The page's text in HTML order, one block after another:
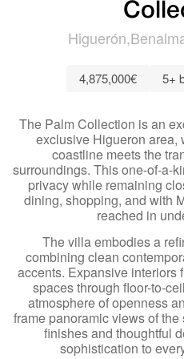
Higuerón
4,875,000€ 5+
The Palm Collection is an
exclusive Higueron area,
coastline meets the
surroundings. This one-of-a-
privacy while remaining
dining, shopping, and with
reached in
The villa embodies a
combining clean
accents. Expansive interiors
spaces through floor-to-
atmosphere of openness
frame panoramic views of
finishes and thoughtful
sophistication to